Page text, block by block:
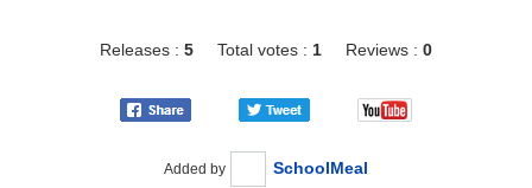
Releases : 5 Total votes : 1 Reviews : 0
Added by SchoolMeal